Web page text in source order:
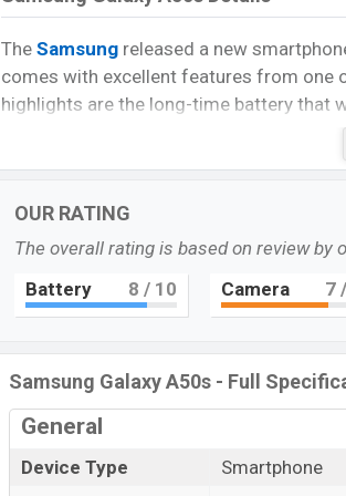
The Samsung released a new
comes with excellent features from one
highlights are the long-time battery that
performance, awesome triple rear
The Galaxy A50s runs with Android 9.0
of RAM. The phone is
quad-core Cortex A73, 1.7GHz quad-
It has also Mali-G72 MP3 GPU. The
are expandable microSD cards (up to
AMOLED big full view display having a
The Samsung A50s comes with a 48MP
which helps to take nice pictures, and a
This phone comes with a Non-
OUR RATING
The overall rating is based on review by
Battery 8 / 10 Camera 7/
Samsung Galaxy A50s - Full
General
Device Type
Smartphone